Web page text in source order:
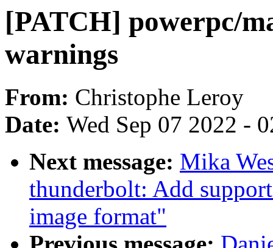
[PATCH] powerpc/
warnings
From: Christophe Leroy
Date: Wed Sep 07 2022 -
Next message: Mika
thunderbolt: Add
image format"